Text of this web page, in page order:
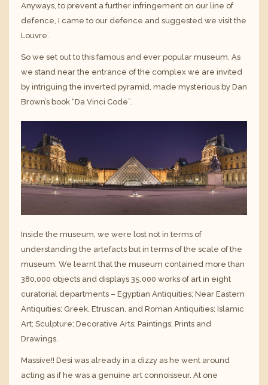
Anyways, to prevent a further infringement on our line of
defence, I came to our defence and suggested we visit the
Louvre.
So we set out to this famous and ever popular museum. As
we stand near the entrance of the complex we are invited
by intriguing the inverted pyramid, made mysterious by Dan
Brown’s book “Da Vinci Code”.
Inside the museum, we were lost not in terms of
understanding the artefacts but in terms of the scale of the
museum. We learnt that the museum contained more than
380,000 objects and displays 35,000 works of art in eight
curatorial departments – Egyptian Antiquities; Near Eastern
Antiquities; Greek, Etruscan, and Roman Antiquities; Islamic
Art; Sculpture; Decorative Arts; Paintings; Prints and
Drawings.
Massive!! Desi was already in a dizzy as he went around
acting as if he was a genuine art connoisseur. At one